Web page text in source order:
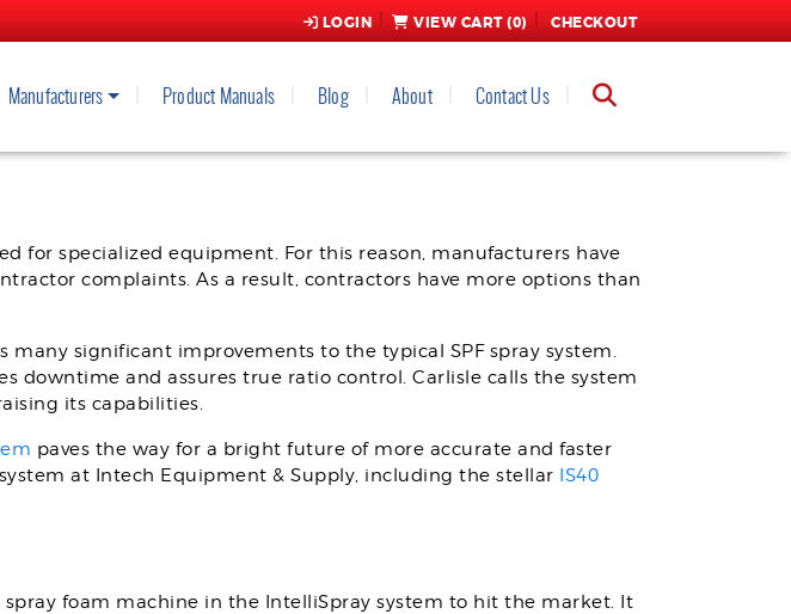
LOGIN VIEW CART (0) CHECKOUT
Manufacturers Product Manuals Blog About Contact Us
PROPORTIONER
for specialized equipment. For this reason, manufacturers have
complaints. As a result, contractors have more options than
many significant improvements to the typical SPF spray system.
downtime and assures true ratio control. Carlisle calls the system
its capabilities.
paves the way for a bright future of more accurate and faster
at Intech Equipment & Supply, including the stellar IS40
foam machine in the IntelliSpray system to hit the market. It